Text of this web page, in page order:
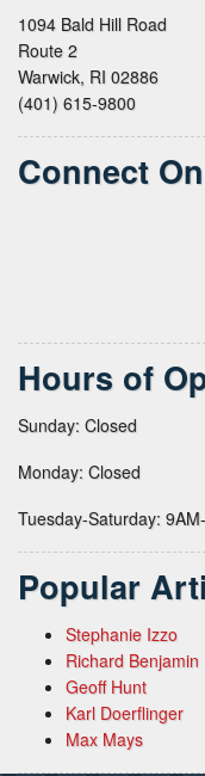
1094 Bald Hill Road
Route 2
Warwick, RI 02886
(401) 615-9800
Connect
Hours of
Sunday: Closed
Monday: Closed
Tuesday-Saturday:
Popular
Stephanie Izzo
Richard Benjamin
Geoff Hunt
Karl Doerflinger
Max Mays